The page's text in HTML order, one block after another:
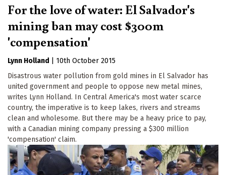
For the love of water: El Salvador's
mining ban may cost $300m
'compensation'
Lynn Holland
10th October 2015
Disastrous water pollution from gold mines in El Salvador has
united government and people to oppose new metal mines,
writes Lynn Holland. In Central America's most water scarce
country, the imperative is to keep lakes, rivers and streams
clean and wholesome. But there may be a heavy price to pay,
with a Canadian mining company pressing a $300 million
'compensation' claim.